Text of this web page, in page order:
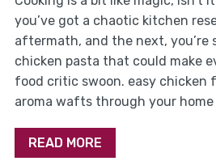
you’ve got a chaotic kitchen
aftermath, and the next, you’re
chicken pasta that could make
food critic swoon. easy chicken
aroma wafts through your
READ MORE